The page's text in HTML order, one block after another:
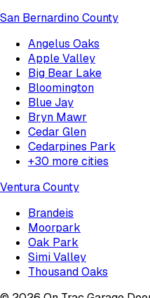
San Bernardino County
Angelus Oaks
Apple Valley
Big Bear Lake
Bloomington
Blue Jay
Bryn Mawr
Cedar Glen
Cedarpines Park
+30 more cities
Ventura County
Brandeis
Moorpark
Oak Park
Simi Valley
Thousand Oaks